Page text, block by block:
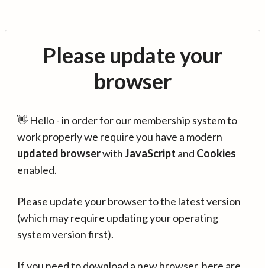
Please update your
browser
👋 Hello - in order for our membership system to
work properly we require you have a modern
updated browserwithJavaScript and Cookies
enabled.
Please update your browser to the latest version
(which may require updating your operating
system version first).